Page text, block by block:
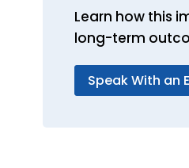
Learn how this
long-term
Speak With an